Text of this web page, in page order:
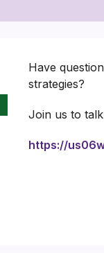
Have
strategies?
Join us to
https://